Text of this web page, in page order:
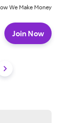
We Make Money
Join Now